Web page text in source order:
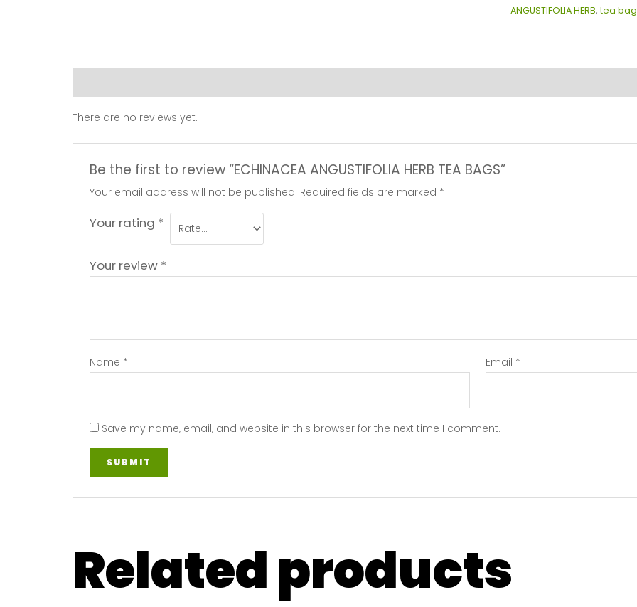
BAGS
ANGUSTIFOLIA HERB, tea
There are no reviews yet.
Be the first to review “ECHINACEA ANGUSTIFOLIA HERB TEA BAGS”
Your email address will not be published. Required fields are marked *
Your rating *
Your review *
Name * Email *
Save my name, email, and website in this browser for the next time I comment.
Related products